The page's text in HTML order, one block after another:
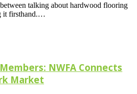
talking about hardwood flooring
it firsthand.…
NWFA Connects
Market